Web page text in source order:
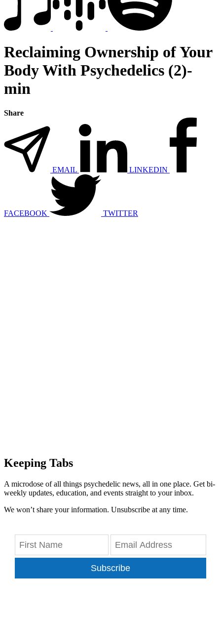
Reclaiming Ownership of Your
Body With Psychedelics (2)-
min
Share
EMAIL LINKEDIN
FACEBOOK TWITTER
Keeping Tabs
A microdose of all things psychedelic news, all in one place. Get bi-
weekly updates, education, and events straight to your inbox.
We won’t share your information. Unsubscribe at any time.
Subscribe